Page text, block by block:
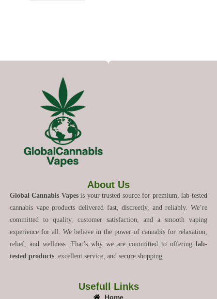
About Us
Global Cannabis Vapesis your trusted source for premium, lab-tested
cannabis vape products delivered fast, discreetly, and reliably. We’re
committed to quality, customer satisfaction, and a smooth vaping
experience for all. We believe in the power of cannabis for relaxation,
relief, and wellness. That’s why we are committed to offering lab-
tested products , excellent service, and secure shopping
Usefull Links
Home